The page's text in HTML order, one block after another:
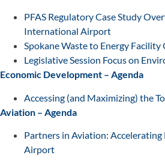
PFAS Regulatory Case Study
International Airport
Spokane Waste to Energy Facility
Legislative Session Focus on
Economic Development – Agenda
Accessing (and Maximizing) the
Aviation – Agenda
Partners in Aviation:
Airport